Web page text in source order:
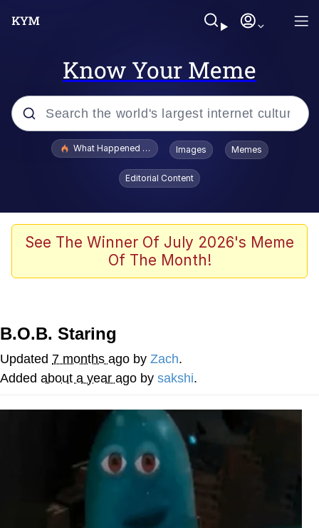
Know Your Meme
Popular searches
Memes
Memes
We Got X Before GTA 6
My Father-In-Law Is A Builder / We
Jacob Batalon CEO of Sex
What Happened To Toadsworth / Toadsworth Is Dead
Images Memes
Editorial Content
See The Winner Of July 2026's Meme
Of The Month!
B.O.B. Staring
Updated 7 months ago by Zach.
Added about a year ago by sakshi.